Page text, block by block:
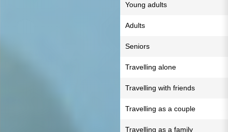
Young adults
Adults
Seniors
Travelling alone
Travelling with friends
Travelling as a couple
Travelling as a family